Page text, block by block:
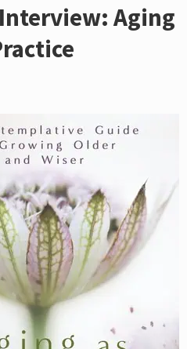
Aging